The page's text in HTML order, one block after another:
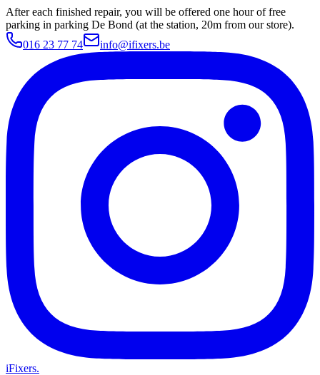
After each finished repair, you will be offered one hour of free
parking in parking De Bond (at the station, 20m from our store).
016 23 77 74
info@ifixers.be
iFixers.